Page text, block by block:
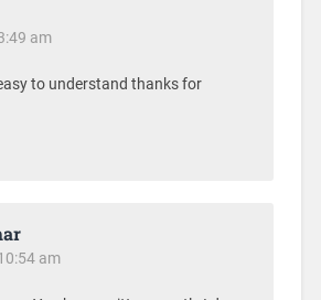
am
to understand thanks for
am